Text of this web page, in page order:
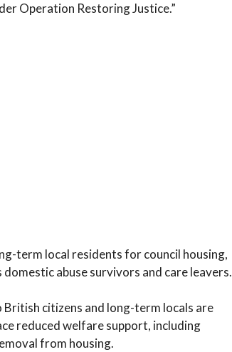
Operation Restoring Justice.”
term local residents for council housing,
abuse survivors and care leavers.
citizens and long-term locals are
reduced welfare support, including
from housing.